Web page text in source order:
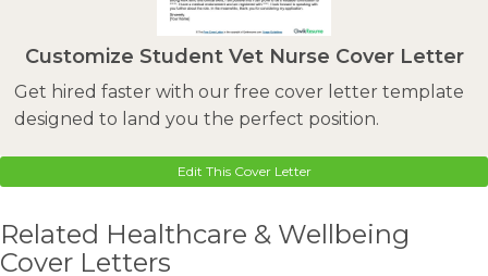
Customize Student Vet Nurse Cover Letter
Get hired faster with our free cover letter template
designed to land you the perfect position.
Edit This Cover Letter
Related Healthcare & Wellbeing
Cover Letters